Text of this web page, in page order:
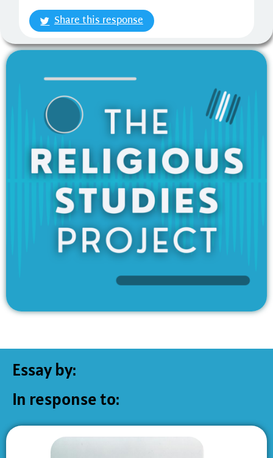
Share this response
Essay by:
In response to: